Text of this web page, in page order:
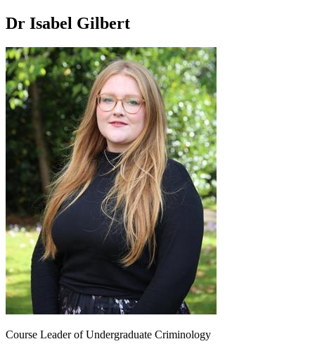
Dr Isabel Gilbert
Course Leader of Undergraduate Criminology